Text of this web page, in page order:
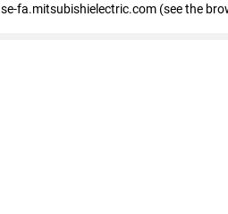
se-fa.mitsubishielectric.com (see the